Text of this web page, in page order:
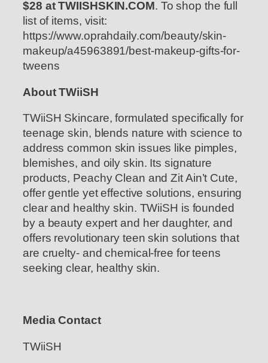
$28 at TWIISHSKIN.COM. To shop the full
list of items, visit:
https://www.oprahdaily.com/beauty/skin-
makeup/a45963891/best-makeup-gifts-for-
tweens
About TWiiSH
TWiiSH Skincare, formulated specifically for
teenage skin, blends nature with science to
address common skin issues like pimples,
blemishes, and oily skin. Its signature
products, Peachy Clean and Zit Ain’t Cute,
offer gentle yet effective solutions, ensuring
clear and healthy skin. TWiiSH is founded
by a beauty expert and her daughter, and
offers revolutionary teen skin solutions that
are cruelty- and chemical-free for teens
seeking clear, healthy skin.
Media Contact
TWiiSH